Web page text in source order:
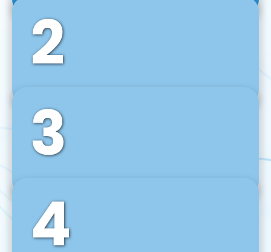
2
Front-End Development
We use tools and frameworks like React, Angular,
Vue JS, Svelte, Ember JS, and many more in our
agile front-end development technique.
3
Back-End Development
For desktop, web, mobile, and IoT systems, we
develop scalable on-premise and cloud-based
backend solutions that can grow with your
4